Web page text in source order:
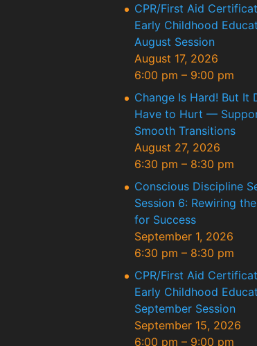
CPR/First Aid
Early Childhood
August Session
August 17, 2026
6:00 pm – 9:00 pm
Change Is Hard! But It
Have to Hurt —
Smooth Transitions
August 27, 2026
6:30 pm – 8:30 pm
Conscious Discipline
Session 6: Rewiring
for Success
September 1, 2026
6:30 pm – 8:30 pm
CPR/First Aid
Early Childhood
September Session
September 15, 2026
6:00 pm – 9:00 pm